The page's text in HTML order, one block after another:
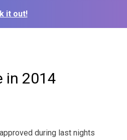
it out!
in 2014
during last nights